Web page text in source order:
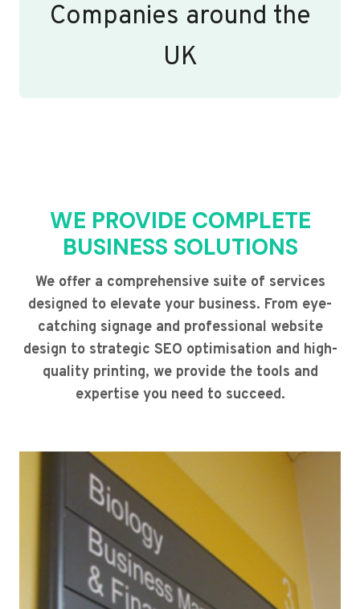
Companies around the
UK
WE PROVIDE COMPLETE
BUSINESS SOLUTIONS
We offer a comprehensive suite of services
designed to elevate your business. From eye-
catching signage and professional website
design to strategic SEO optimisation and high-
quality printing, we provide the tools and
expertise you need to succeed.